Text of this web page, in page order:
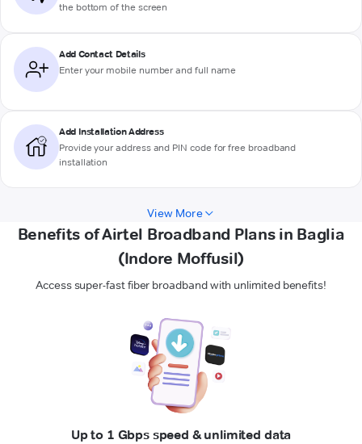
the bottom of the screen
Add Contact Details
Enter your mobile number and full name
Add Installation Address
Provide your address and PIN code for free broadband
installation
View More
Benefits of Airtel Broadband Plans in Baglia
(Indore Moffusil)
Access super-fast fiber broadband with unlimited benefits!
Up to 1 Gbps speed & unlimited data